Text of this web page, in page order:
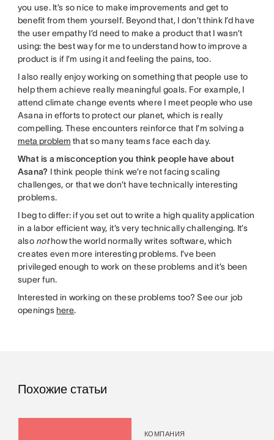
you use. It’s so nice to make improvements and get to
benefit from them yourself. Beyond that, I don’t think I’d have
the user empathy I’d need to make a product that I wasn’t
using: the best way for me to understand how to improve a
product is if I’m using it and feeling the pains, too.
I also really enjoy working on something that people use to
help them achieve really meaningful goals. For example, I
attend climate change events where I meet people who use
Asana in efforts to protect our planet, which is really
compelling. These encounters reinforce that I’m solving a
meta problem that so many teams face each day.
What is a misconception you think people have about
Asana? I think people think we’re not facing scaling
challenges, or that we don’t have technically interesting
problems.
I beg to differ: if you set out to write a high quality application
in a labor efficient way, it’s very technically challenging. It’s
also nothow the world normally writes software, which
creates even more interesting problems. I’ve been
privileged enough to work on these problems and it’s been
super fun.
Interested in working on these problems too? See our job
openings here.
Похожие статьи
КОМПАНИЯ